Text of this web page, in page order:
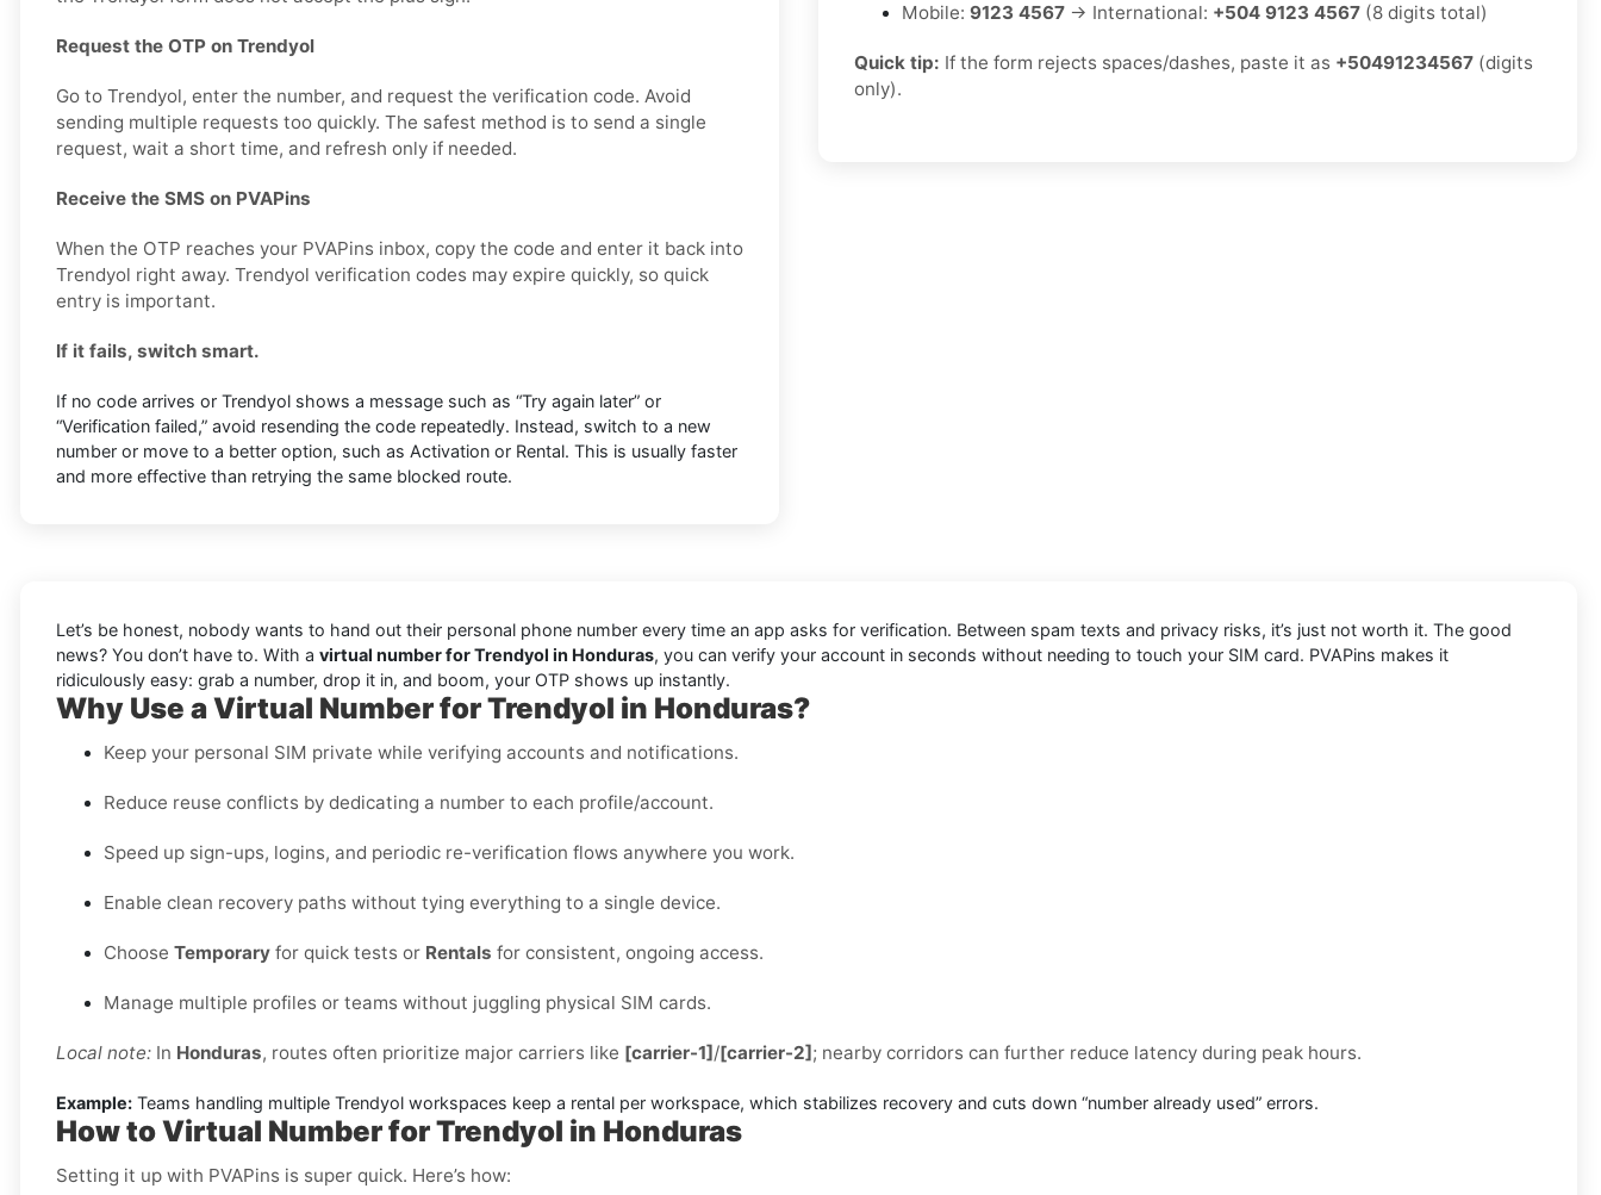
Request the OTP on Trendyol
Go to Trendyol, enter the number, and request the verification code. Avoid
sending multiple requests too quickly. The safest method is to send a single
request, wait a short time, and refresh only if needed.
Receive the SMS on PVAPins
When the OTP reaches your PVAPins inbox, copy the code and enter it back into
Trendyol right away. Trendyol verification codes may expire quickly, so quick
entry is important.
If it fails, switch smart.
If no code arrives or Trendyol shows a message such as “Try again later” or
“Verification failed,” avoid resending the code repeatedly. Instead, switch to a new
number or move to a better option, such as Activation or Rental. This is usually faster
and more effective than retrying the same blocked route.
Mobile: 9123 4567 → International: +504 9123 4567 (8 digits total)
Quick tip: If the form rejects spaces/dashes, paste it as +50491234567 (digits
only).
Let’s be honest, nobody wants to hand out their personal phone number every time an app asks for verification. Between spam texts and privacy risks, it’s just not worth it. The good
news? You don’t have to. With a virtual number for Trendyol in Honduras, you can verify your account in seconds without needing to touch your SIM card. PVAPins makes it
ridiculously easy: grab a number, drop it in, and boom, your OTP shows up instantly.
Why Use a Virtual Number for Trendyol in Honduras?
Keep your personal SIM private while verifying accounts and notifications.
Reduce reuse conflicts by dedicating a number to each profile/account.
Speed up sign-ups, logins, and periodic re-verification flows anywhere you work.
Enable clean recovery paths without tying everything to a single device.
Choose Temporary for quick tests or Rentals for consistent, ongoing access.
Manage multiple profiles or teams without juggling physical SIM cards.
Local note: In Honduras, routes often prioritize major carriers like [carrier-1] /[carrier-2] ; nearby corridors can further reduce latency during peak hours.
Example: Teams handling multiple Trendyol workspaces keep a rental per workspace, which stabilizes recovery and cuts down “number already used” errors.
How to Virtual Number for Trendyol in Honduras
Setting it up with PVAPins is super quick. Here’s how: